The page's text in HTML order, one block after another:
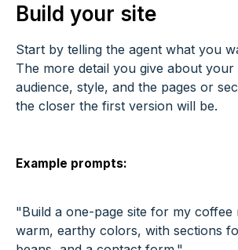
Build your site
Start by telling the agent what you
The more detail you give about
audience, style, and the pages or
the closer the first version will be.
Example prompts:
"Build a one-page site for my
warm, earthy colors, with sections